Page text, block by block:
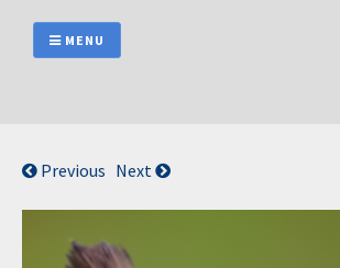
content
MENU
Previous Next